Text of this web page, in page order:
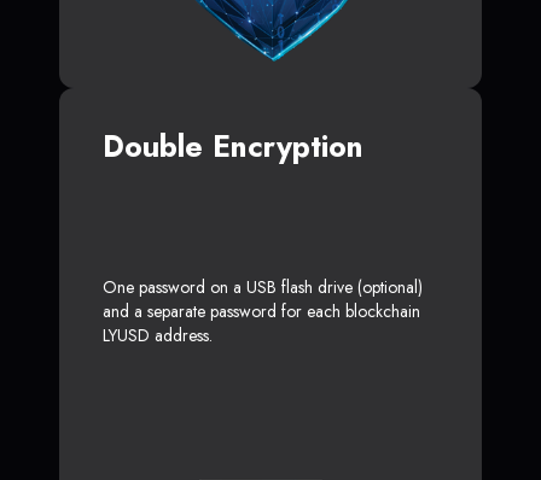
Double Encryption
One password on a USB flash drive (optional)
and a separate password for each blockchain
LYUSD address.